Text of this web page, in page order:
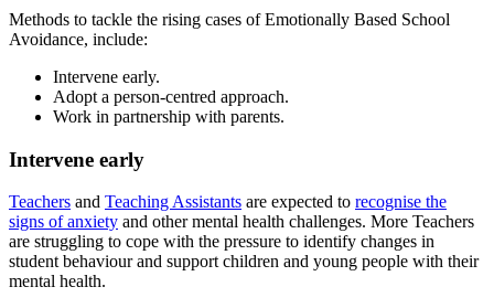
Methods to tackle the rising cases of Emotionally Based School
Avoidance, include:
Intervene early.
Adopt a person-centred approach.
Work in partnership with parents.
Intervene early
Teachers and Teaching Assistants are expected to recognise the
signs of anxiety and other mental health challenges. More Teachers
are struggling to cope with the pressure to identify changes in
student behaviour and support children and young people with their
mental health.